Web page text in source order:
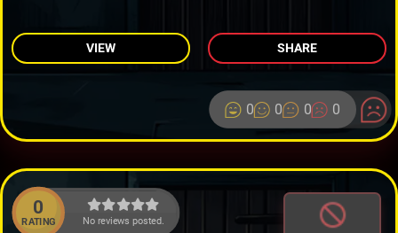
VIEW SHARE
0 0 0 0
0
RATING No reviews posted.